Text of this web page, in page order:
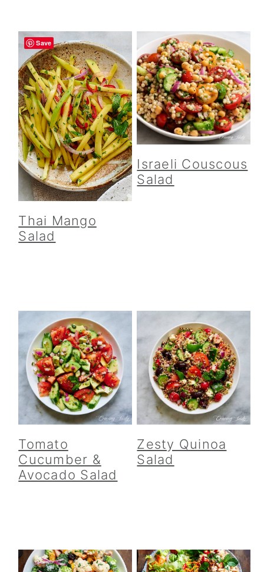
Thai Mango
Salad
Israeli Couscous
Salad
Tomato
Cucumber &
Avocado Salad
Zesty Quinoa
Salad
Save